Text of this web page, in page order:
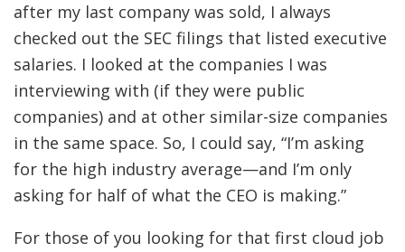
after my last company was sold, I always
checked out the SEC filings that listed executive
salaries. I looked at the companies I was
interviewing with (if they were public
companies) and at other similar-size companies
in the same space. So, I could say, “I’m asking
for the high industry average—and I’m only
asking for half of what the CEO is making.”
For those of you looking for that first cloud job